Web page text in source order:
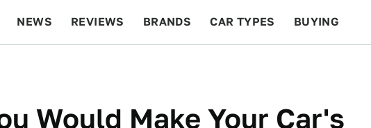
NEWS REVIEWS BRANDS CAR TYPES BUYING
Would Make Your Car's